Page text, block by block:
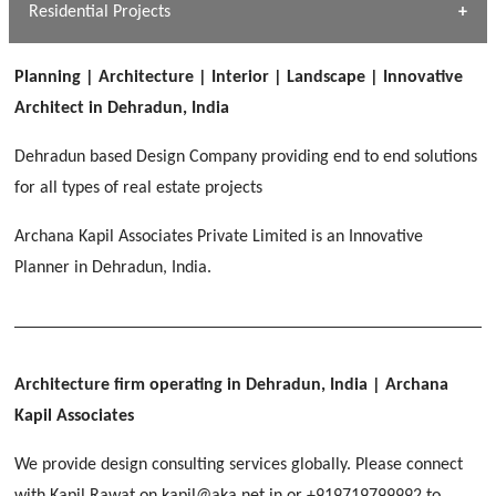
Dhulkot, Dehradun
[ Educational #2 ]
[ Housing #2 ]
Dalanwala, Dehradun
[ Housing #3 ]
HERBAL WORLD
Malegaon, Rishikesh
[ Hospitality #2 ]
TAJ MALSI
Noida
IMA CSD
Chakrata Road, Dehradun
Residential Projects
[ Residential #1 ]
HOME OFFICE
Pleasant Valley, Dehradun
Planning | Architecture | Interior | Landscape | Innovative
Architect in Dehradun, India
Dehradun based Design Company providing end to end solutions
for all types of real estate projects
Archana Kapil Associates Private Limited is an Innovative
Planner in Dehradun, India.
Architecture firm operating in Dehradun, India | Archana
Kapil Associates
We provide design consulting services globally. Please connect